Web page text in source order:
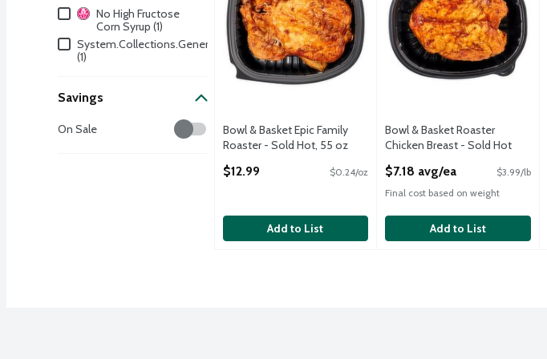
Dietary & Lifestyle
No High Fructose
Corn Syrup (1)
System.Collections.Generic.Dictionary`2[System.String,System.Object]
(1)
Savings
Savings
On Sale
Bowl & Basket Epic Family
Roaster - Sold Hot, 55 oz
$12.99 $0.24/oz
Add to List
Bowl & Basket Roaster
Chicken Breast - Sold Hot
$7.18 avg/ea
$3.99/lb
Final cost based on weight
Add to List